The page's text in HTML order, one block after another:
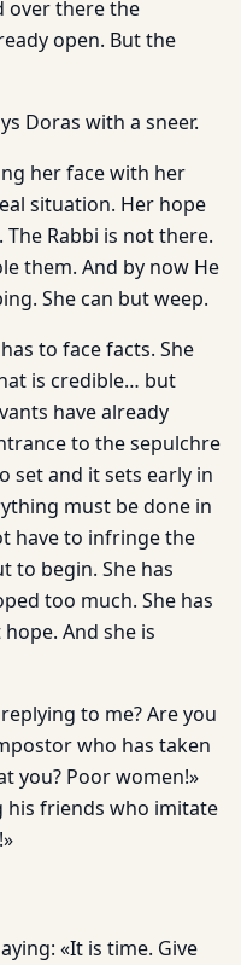
over there the
open. But the
Doras with a sneer.
her face with her
situation. Her hope
Rabbi is not there.
them. And by now He
She can but weep.
to face facts. She
is credible… but
have already
to the sepulchre
set and it sets early in
must be done in
have to infringe the
to begin. She has
too much. She has
And she is
to me? Are you
who has taken
you? Poor women!»
his friends who imitate
«It is time. Give